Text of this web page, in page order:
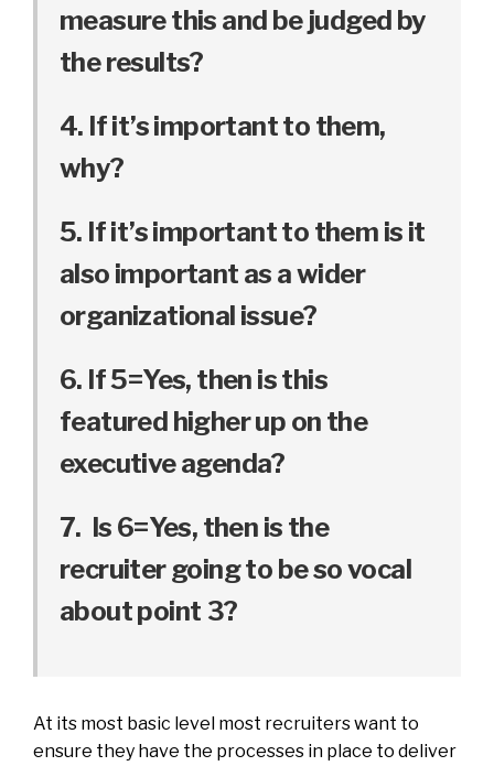
measure this and be judged by
the results?
4. If it’s important to them,
why?
5. If it’s important to them is it
also important as a wider
organizational issue?
6. If 5=Yes, then is this
featured higher up on the
executive agenda?
7. Is 6=Yes, then is the
recruiter going to be so vocal
about point 3?
At its most basic level most recruiters want to
ensure they have the processes in place to deliver